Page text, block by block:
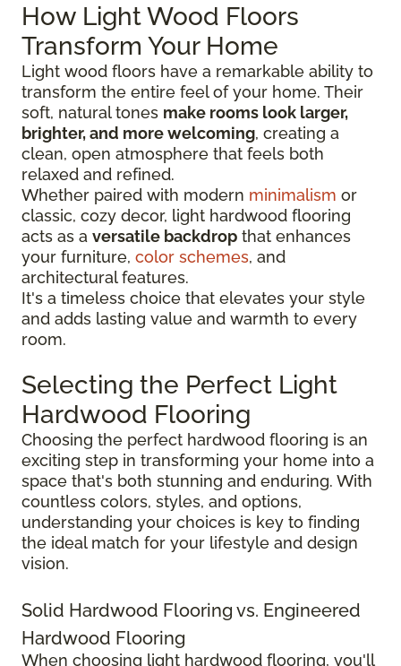
How Light Wood Floors
Transform Your Home
Light wood floors have a remarkable ability to
transform the entire feel of your home. Their
soft, natural tones make rooms look larger,
brighter, and more welcoming, creating a
clean, open atmosphere that feels both
relaxed and refined.
Whether paired with modern minimalism or
classic, cozy decor, light hardwood flooring
acts as a versatile backdrop that enhances
your furniture, color schemes, and
architectural features.
It's a timeless choice that elevates your style
and adds lasting value and warmth to every
room.
Selecting the Perfect Light
Hardwood Flooring
Choosing the perfect hardwood flooring is an
exciting step in transforming your home into a
space that's both stunning and enduring. With
countless colors, styles, and options,
understanding your choices is key to finding
the ideal match for your lifestyle and design
vision.
Solid Hardwood Flooring vs. Engineered
Hardwood Flooring
When choosing light hardwood flooring, you'll